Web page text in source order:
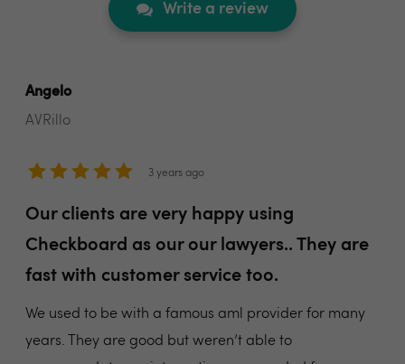
Write a review
Angelo
AVRillo
3 years ago
Our clients are very happy using
Checkboard as our our lawyers.. They are
fast with customer service too.
We used to be with a famous aml provider for many
years. They are good but weren’t able to